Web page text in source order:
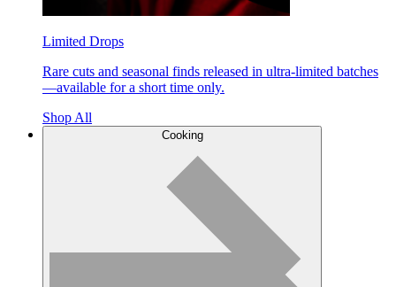
Limited Drops
Rare cuts and seasonal finds released in ultra-limited batches
—available for a short time only.
Shop All
Cooking